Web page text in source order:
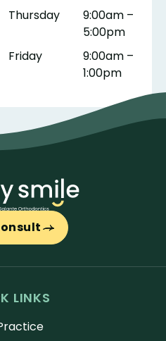
Thursday
9:00am –
5:00pm
Friday
9:00am –
1:00pm
LINKS